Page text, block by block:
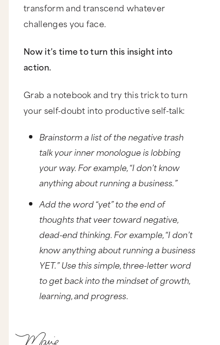
transform and transcend whatever
challenges you face.
Now it’s time to turn this insight into
action.
Grab a notebook and try this trick to turn
your self-doubt into productive self-talk:
Brainstorm a list of the negative trash
talk your inner monologue is lobbing
your way. For example, “I don’t know
anything about running a business.”
Add the word “yet” to the end of
thoughts that veer toward negative,
dead-end thinking. For example, “I don’t
know anything about running a business
YET.” Use this simple, three-letter word
to get back into the mindset of growth,
learning, and progress.